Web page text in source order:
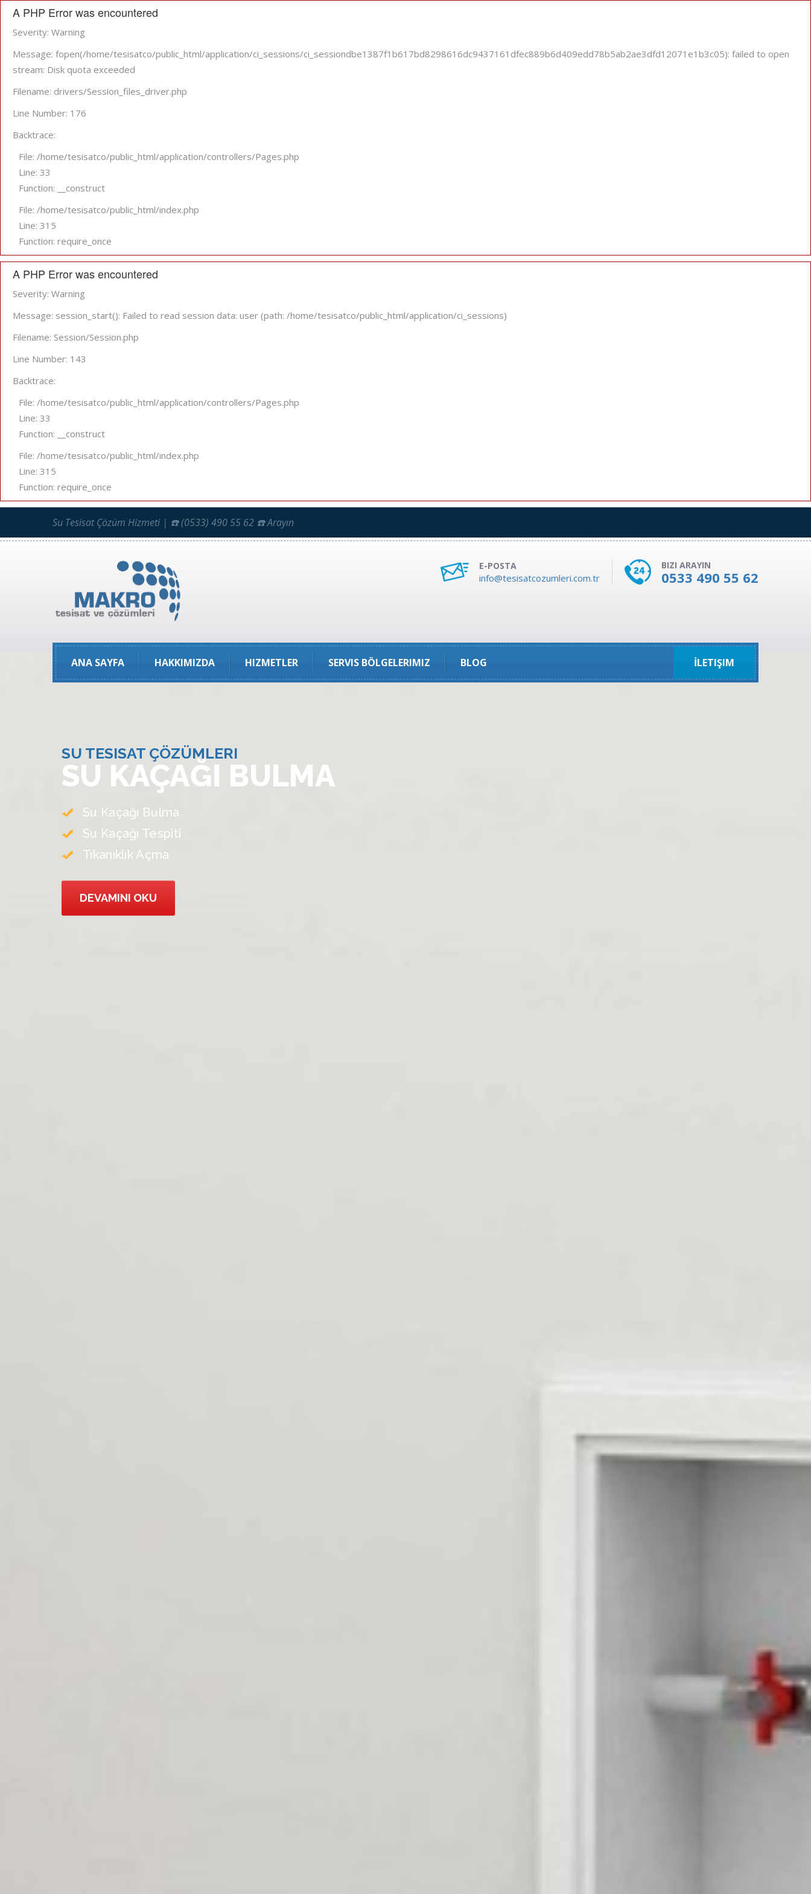
A PHP Error was encountered
Severity: Warning
Message: fopen(/home/tesisatco/public_html/application/ci_sessions/ci_sessiondbe1387f1b617bd8298616dc9437161dfec889b6d409edd78b5ab2ae3dfd12071e1b3c05): failed to open
stream: Disk quota exceeded
Filename: drivers/Session_files_driver.php
Line Number: 176
Backtrace:
File: /home/tesisatco/public_html/application/controllers/Pages.php
Line: 33
Function: __construct
File: /home/tesisatco/public_html/index.php
Line: 315
Function: require_once
A PHP Error was encountered
Severity: Warning
Message: session_start(): Failed to read session data: user (path: /home/tesisatco/public_html/application/ci_sessions)
Filename: Session/Session.php
Line Number: 143
Backtrace:
File: /home/tesisatco/public_html/application/controllers/Pages.php
Line: 33
Function: __construct
File: /home/tesisatco/public_html/index.php
Line: 315
Function: require_once
Su Tesisat Çözüm Hizmeti | ☎️ (0533) 490 55 62 ☎️ Arayın
E-POSTA
info@tesisatcozumleri.com.tr
BIZI ARAYIN
0533 490 55 62
ANA SAYFA HAKKIMIZDA HIZMETLER SERVIS BÖLGELERIMIZ BLOG İLETIŞIM
SU TESISAT ÇÖZÜMLERI
SU KAÇAĞI BULMA
Su Kaçağı Bulma
Su Kaçağı Tespiti
Tıkanıklık Açma
DEVAMINI OKU